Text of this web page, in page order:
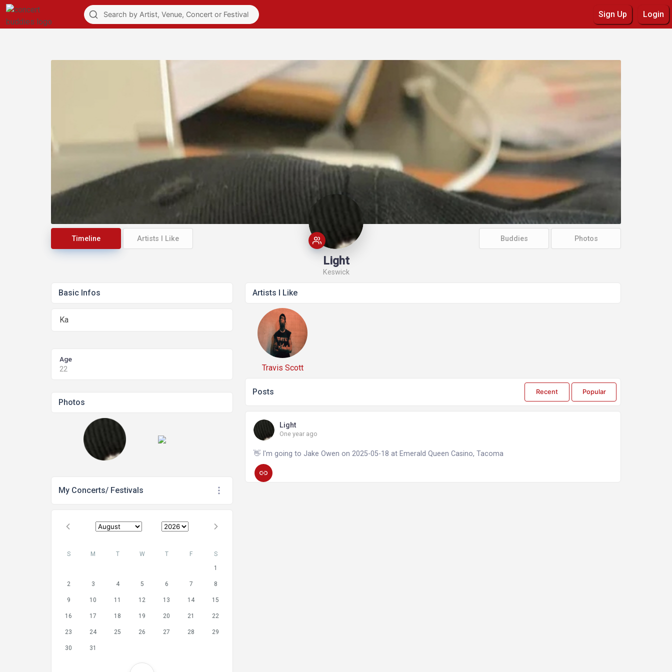
Sign Up Login
Timeline Artists I Like Buddies Photos
Light
Keswick
Basic Infos
Ka
Age
22
Photos
My Concerts/ Festivals
S M T W T F
S
1
2 3 4 5 6 7 8
9 10 11 12 13 14 15
16 17 18 19 20 21 22
23 24 25 26 27 28 29
30 31
Artists I Like
Travis Scott
Posts Recent Popular
Light
One year ago
👋 I'm going to Jake Owen on 2025-05-18 at Emerald Queen Casino, Tacoma
Friends Videos Commerce
Interests Stories Questions News Groups